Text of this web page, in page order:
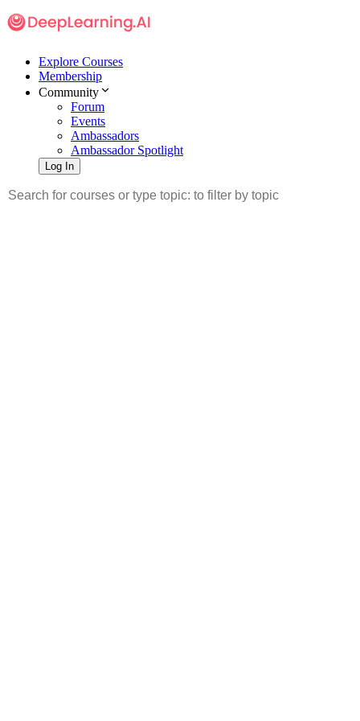
Explore Courses
Membership
Community
Forum
Events
Ambassadors
Ambassador Spotlight
Log In